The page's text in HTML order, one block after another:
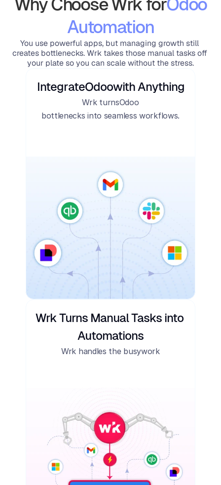
Why Choose Wrk forOdoo
Automation
You use powerful apps, but managing growth still
creates bottlenecks. Wrk takes those manual tasks off
your plate so you can scale without the stress.
IntegrateOdoowith Anything
Wrk turnsOdoo
bottlenecks into seamless workflows.
Wrk Turns Manual Tasks into
Automations
Wrk handles the busywork